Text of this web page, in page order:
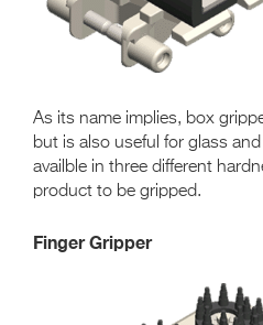
As its name implies, box
but is also useful for glass
availble in three different
product to be gripped.
Finger Gripper